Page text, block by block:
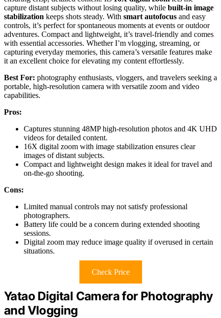
capture distant subjects without losing quality, while built-in image
stabilization keeps shots steady. With smart autofocus and easy
controls, it’s perfect for spontaneous moments at events or outdoor
adventures. Compact and lightweight, it’s travel-friendly and comes
with essential accessories. Whether I’m vlogging, streaming, or
capturing everyday memories, this camera’s versatile features make
it an excellent choice for elevating my content effortlessly.
Best For: photography enthusiasts, vloggers, and travelers seeking a
portable, high-resolution camera with versatile zoom and video
capabilities.
Pros:
Captures stunning 48MP high-resolution photos and 4K UHD
videos for detailed content.
16X digital zoom with image stabilization ensures clear
images of distant subjects.
Compact and lightweight design makes it ideal for travel and
on-the-go shooting.
Cons:
Limited manual controls may not satisfy professional
photographers.
Battery life could be a concern during extended shooting
sessions.
Digital zoom may reduce image quality if overused in certain
situations.
Check Price
Yatao Digital Camera for Photography
and Vlogging